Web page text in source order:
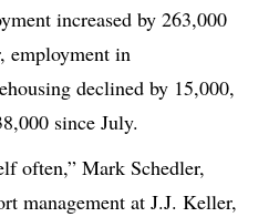
increased by 263,000
employment in
declined by 15,000,
since July.
often,” Mark Schedler,
management at J.J. Keller,